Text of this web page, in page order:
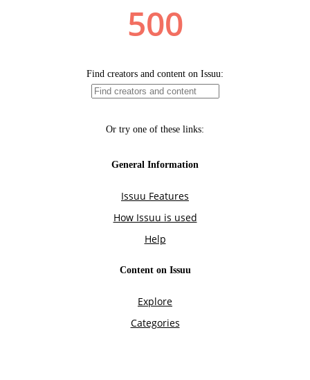
500
Find creators and content on Issuu:
Or try one of these links:
General Information
Issuu Features
How Issuu is used
Help
Content on Issuu
Explore
Categories